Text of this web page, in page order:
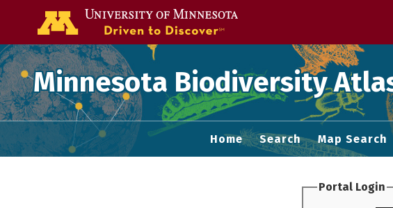
Minnesota Biodiversity
Home Search Map Search
Portal Login